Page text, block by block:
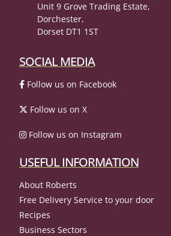
Unit 9 Grove Trading Estate,
Dorchester,
Dorset DT1 1ST
SOCIAL MEDIA
Follow us on Facebook
Follow us on X
Follow us on Instagram
USEFUL INFORMATION
About Roberts
Free Delivery Service to your door
Recipes
Business Sectors